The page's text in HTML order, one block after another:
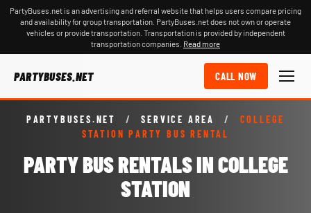
PartyBuses.net is an advertising and referral website that helps users compare pricing
and availability for group transportation. PartyBuses.net does not own or operate
vehicles or provide transportation. Transportation is provided by independent
transportation companies. Read more
PARTYBUSES.NET CALL NOW
PARTYBUSES.NET / SERVICE AREA /
COLLEGE
STATION PARTY BUS RENTAL
PARTY BUS RENTALS IN COLLEGE
STATION